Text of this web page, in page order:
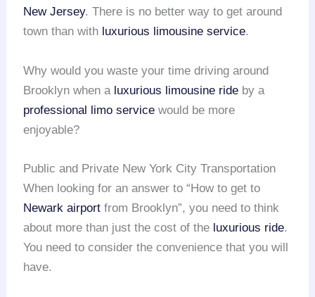
New Jersey. There is no better way to get around
town than with luxurious limousine service.
Why would you waste your time driving around
Brooklyn when a luxurious limousine ride by a
professional limo service would be more
enjoyable?
Public and Private New York City Transportation
When looking for an answer to “How to get to
Newark airport from Brooklyn”, you need to think
about more than just the cost of the luxurious ride.
You need to consider the convenience that you will
have.